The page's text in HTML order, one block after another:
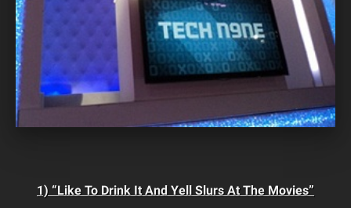
1) “Like To Drink It And Yell Slurs At The Movies”